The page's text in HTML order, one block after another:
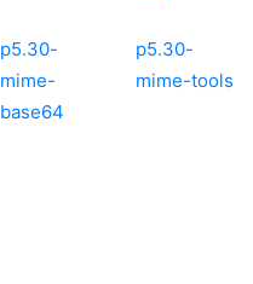
p5.30-
mime-
base64
p5.30-
mime-tools